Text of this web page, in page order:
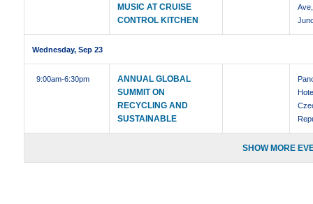
MUSIC AT CRUISE
CONTROL KITCHEN
Wednesday, Sep 23
9:00am-6:30pm
ANNUAL GLOBAL
SUMMIT ON
RECYCLING AND
SUSTAINABLE
SHOW MORE